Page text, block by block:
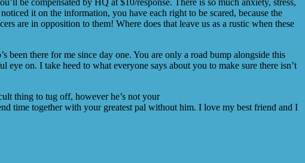
be compensated by HQ at $10/response. There is so much anxiety, stress,
it on the information, you have each right to be scared, because the
are in opposition to them! Where does that leave us as a rustic when these
been there for me since day one. You are only a road bump alongside this
on. I take heed to what everyone says about you to make sure there isn’t
thing to tug off, however he’s not your
time together with your greatest pal without him. I love my best friend and I